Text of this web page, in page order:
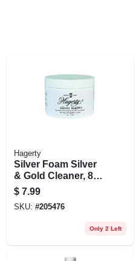
Hagerty
Silver Foam Silver
& Gold Cleaner, 8
Oz.
$ 7.99
SKU: #205476
Only 2 Left